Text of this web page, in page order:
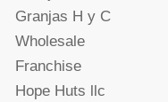
Granjas H y C
Wholesale
Franchise
Hope Huts llc